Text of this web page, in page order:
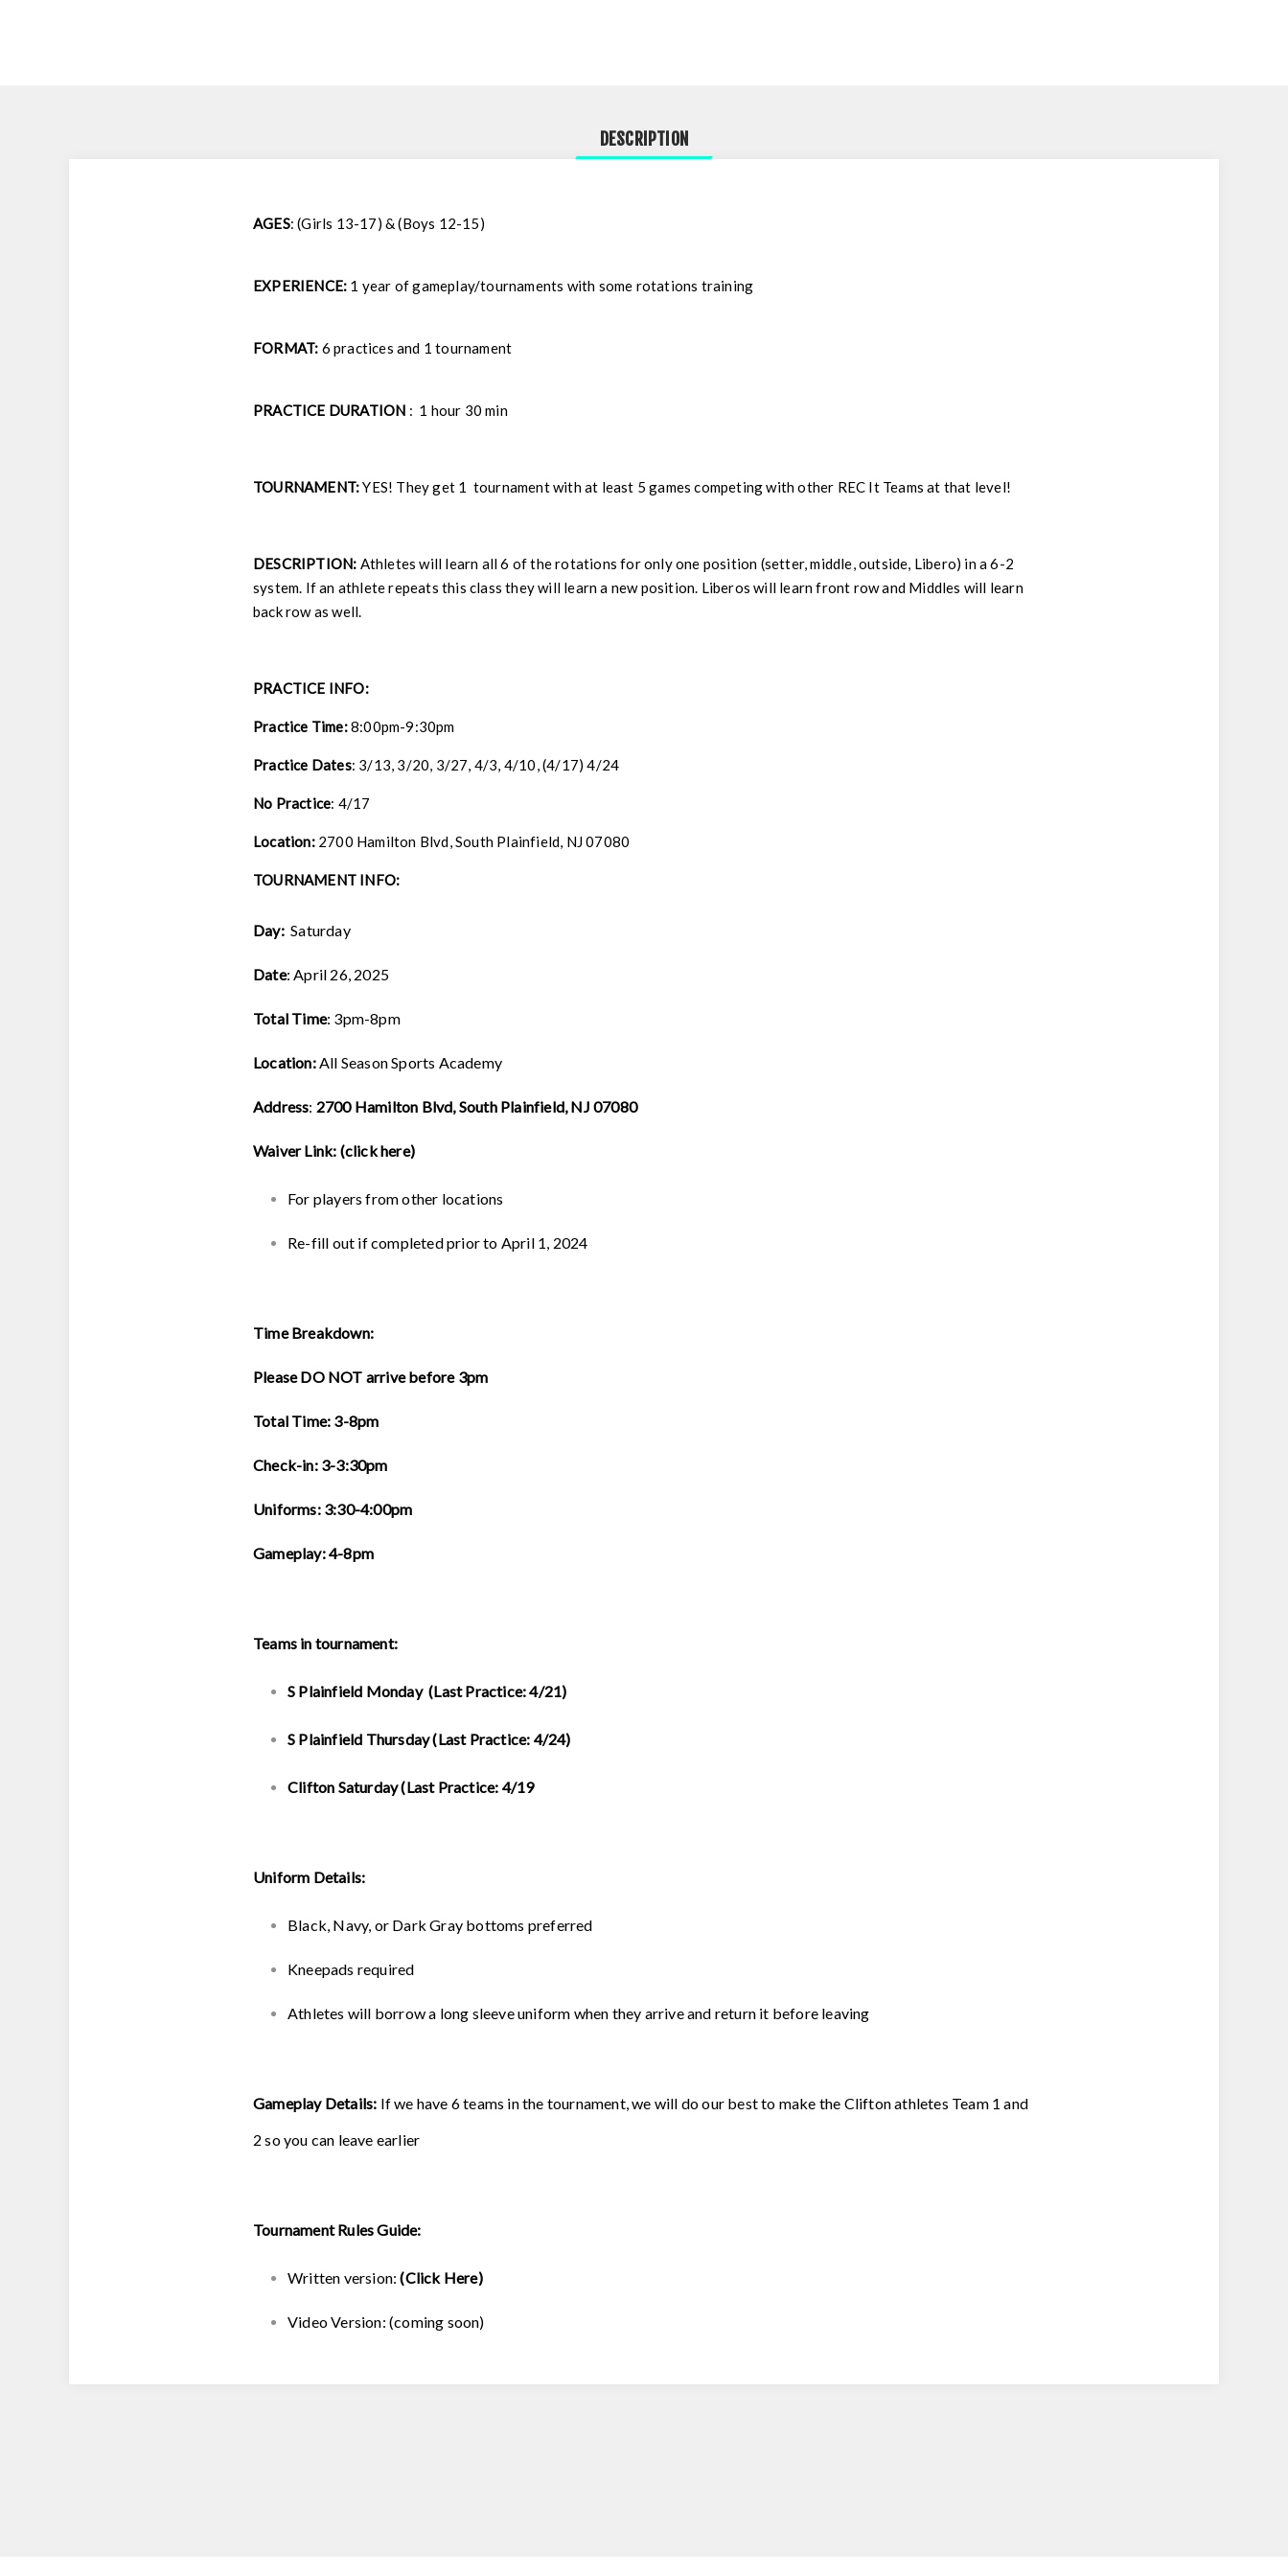
DESCRIPTION
AGES: (Girls 13-17) & (Boys 12-15)
EXPERIENCE: 1 year of gameplay/tournaments with some rotations training
FORMAT: 6 practices and 1 tournament
PRACTICE DURATION : 1 hour 30 min
TOURNAMENT:YES! They get 1 tournament with at least 5 games competing with other REC It Teams at that level!
DESCRIPTION: Athletes will learn all 6 of the rotations for only one position (setter, middle, outside, Libero) in a 6-2
system. If an athlete repeats this class they will learn a new position. Liberos will learn front row and Middles will learn
back row as well.
PRACTICE INFO:
Practice Time:8:00pm-9:30pm
Practice Dates: 3/13, 3/20, 3/27, 4/3, 4/10, (4/17) 4/24
No Practice: 4/17
Location: 2700 Hamilton Blvd, South Plainfield, NJ 07080
TOURNAMENT INFO:
Day:Saturday
Date: April 26, 2025
Total Time: 3pm-8pm
Location:All Season Sports Academy
Address: 2700 Hamilton Blvd, South Plainfield, NJ 07080
Waiver Link: (click here)
For players from other locations
Re-fill out if completed prior to April 1, 2024
Time Breakdown:
Please DO NOT arrive before 3pm
Total Time: 3-8pm
Check-in: 3-3:30pm
Uniforms: 3:30-4:00pm
Gameplay: 4-8pm
Teams in tournament:
S Plainfield Monday (Last Practice: 4/21)
S Plainfield Thursday (Last Practice: 4/24)
Clifton Saturday (Last Practice: 4/19
Uniform Details:
Black, Navy, or Dark Gray bottoms preferred
Kneepads required
Athletes will borrow a long sleeve uniform when they arrive and return it before leaving
Gameplay Details: If we have 6 teams in the tournament, we will do our best to make the Clifton athletes Team 1 and
2 so you can leave earlier
Tournament Rules Guide:
Written version:(Click Here)
Video Version: (coming soon)